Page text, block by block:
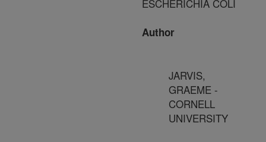
ESCHERICHIA COLI
Author
JARVIS,
GRAEME -
CORNELL
UNIVERSITY